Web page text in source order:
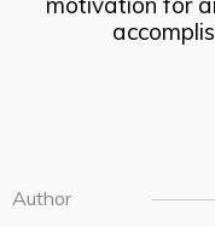
Author